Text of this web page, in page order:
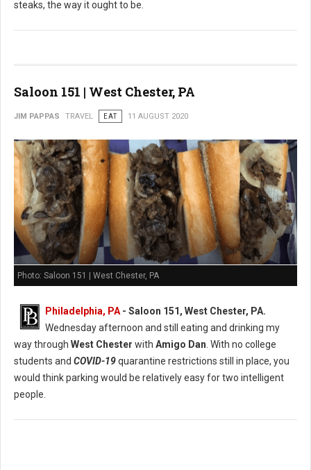
steaks, the way it ought to be.
Saloon 151 | West Chester, PA
JIM PAPPAS TRAVEL EAT 11 AUGUST 2020
Photo: Saloon 151 | West Chester, PA
Philadelphia, PA- Saloon 151, West Chester, PA.
Wednesday afternoon and still eating and drinking my
way through West Chester with Amigo Dan. With no college
students and COVID-19quarantine restrictions still in place, you
would think parking would be relatively easy for two intelligent
people.